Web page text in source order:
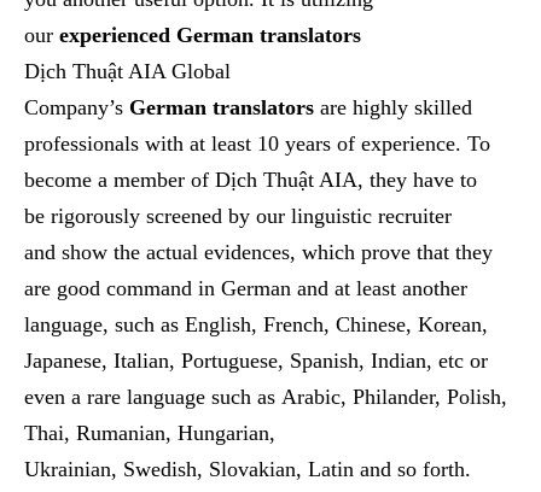
our experienced German translators
Dịch Thuật AIA Global
Company’s German translators are highly skilled
professionals with at least 10 years of experience. To
become a member of Dịch Thuật AIA, they have to
be rigorously screened by our linguistic recruiter
and show the actual evidences, which prove that they
are good command in German and at least another
language, such as English, French, Chinese, Korean,
Japanese, Italian, Portuguese, Spanish, Indian, etc or
even a rare language such as Arabic, Philander, Polish,
Thai, Rumanian, Hungarian,
Ukrainian, Swedish, Slovakian, Latin and so forth.